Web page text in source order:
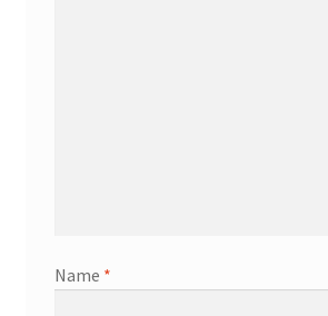
Name *